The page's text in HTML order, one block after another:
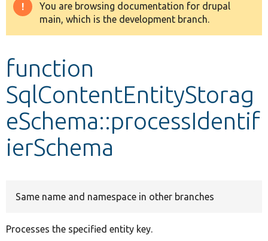
Other projects
Warning
message
You are browsing documentation for drupal
main, which is the development branch.
function
SqlContentEntityStorag
eSchema::processIdentif
ierSchema
Same name and namespace in other branches
Processes the specified entity key.